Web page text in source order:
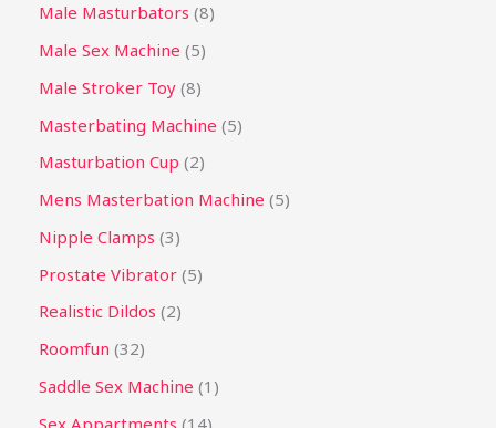
Male Masturbators 8
Male Sex Machine 5
Male Stroker Toy 8
Masterbating Machine 5
Masturbation Cup 2
Mens Masterbation Machine 5
Nipple Clamps 3
Prostate Vibrator 5
Realistic Dildos 2
Roomfun 32
Saddle Sex Machine 1
Sex Appartments 14